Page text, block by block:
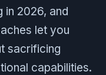
in 2026, and
let you
sacrificing
capabilities.